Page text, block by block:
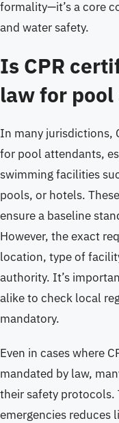
formality—it’s a core
and water safety.
Is CPR
law for
In many jurisdictions,
for pool attendants,
swimming facilities
pools, or hotels.
ensure a baseline
However, the exact
location, type of
authority. It’s
alike to check local
mandatory.
Even in cases where
mandated by law,
their safety protocols.
emergencies reduces